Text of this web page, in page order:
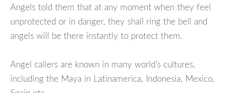
Angels told them that at any moment when they feel
unprotected or in danger, they shall ring the bell and
angels will be there instantly to protect them.
Angel callers are known in many world’s cultures,
including the Maya in Latinamerica, Indonesia, Mexico,